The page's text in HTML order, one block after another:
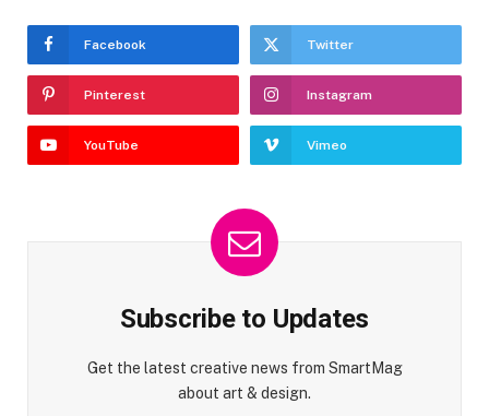
Facebook Twitter
Pinterest Instagram
YouTube Vimeo
Subscribe to Updates
Get the latest creative news from SmartMag
about art & design.